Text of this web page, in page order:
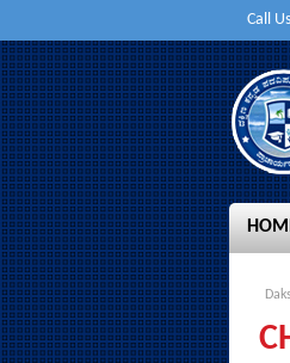
Call